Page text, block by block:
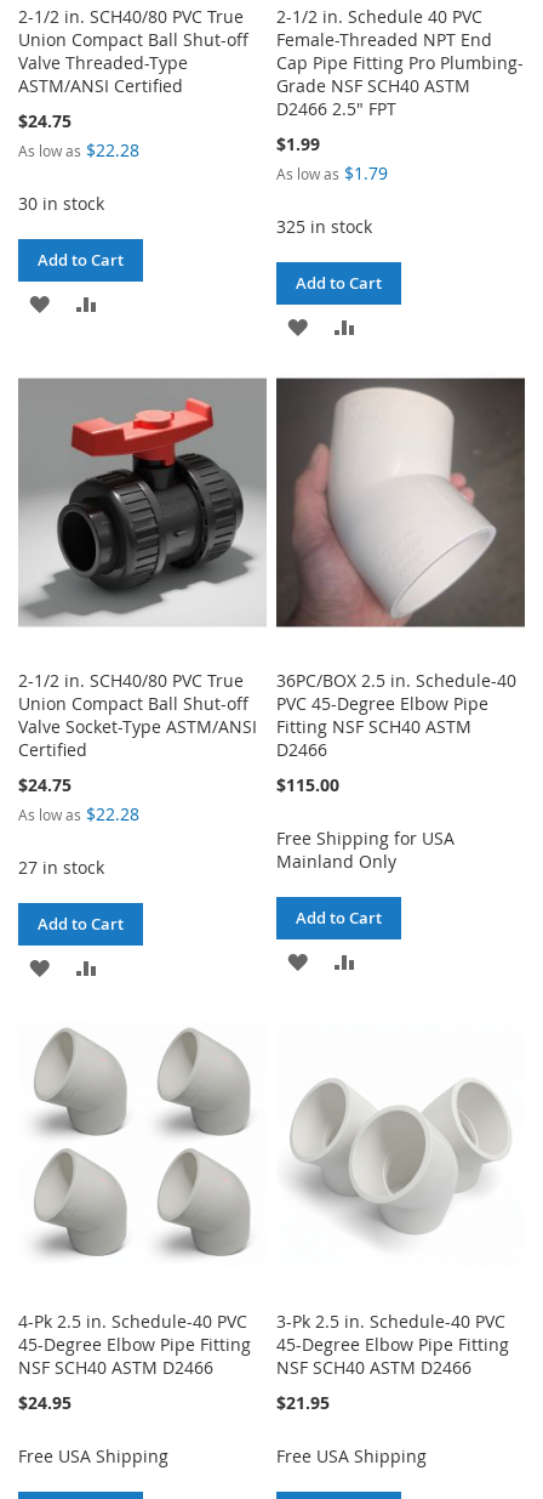
2-1/2 in. SCH40/80 PVC True
Union Compact Ball Shut-off
Valve Threaded-Type
ASTM/ANSI Certified
$24.75
As low as $22.28
30 in stock
Add to Cart
ADD
WISH
LIST
COMPARE
2-1/2 in. Schedule 40 PVC
Female-Threaded NPT End
Cap Pipe Fitting Pro Plumbing-
Grade NSF SCH40 ASTM
D2466 2.5" FPT
$1.99
As low as $1.79
325 in stock
Add to Cart
ADD
WISH
LIST
COMPARE
2-1/2 in. SCH40/80 PVC True
Union Compact Ball Shut-off
Valve Socket-Type ASTM/ANSI
Certified
$24.75
As low as $22.28
27 in stock
Add to Cart
ADD
WISH
LIST
COMPARE
36PC/BOX 2.5 in. Schedule-40
PVC 45-Degree Elbow Pipe
Fitting NSF SCH40 ASTM
D2466
$115.00
Free Shipping for USA
Mainland Only
Add to Cart
ADD
LIST
4-Pk 2.5 in. Schedule-40 PVC
45-Degree Elbow Pipe Fitting
NSF SCH40 ASTM D2466
$24.95
Free USA Shipping
3-Pk 2.5 in. Schedule-40 PVC
45-Degree Elbow Pipe Fitting
NSF SCH40 ASTM D2466
$21.95
Free USA Shipping